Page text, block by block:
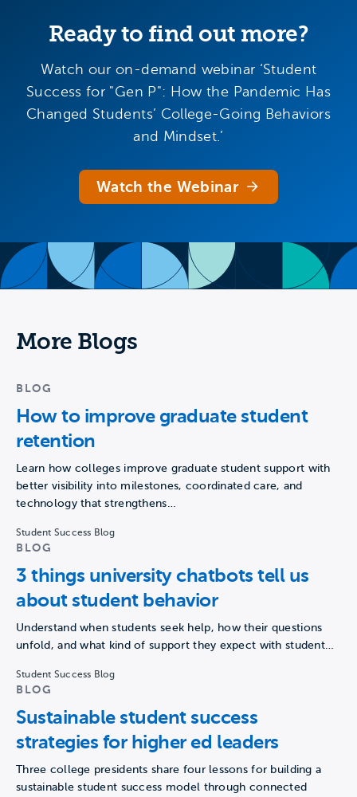
Ready to find out more?
Watch our on-demand webinar ‘Student
Success for "Gen P": How the Pandemic Has
Changed Students’ College-Going Behaviors
and Mindset.’
Watch the Webinar
More Blogs
BLOG
How to improve graduate student
retention
Learn how colleges improve graduate student support with
better visibility into milestones, coordinated care, and
technology that strengthens…
Student Success Blog
BLOG
3 things university chatbots tell us
about student behavior
Understand when students seek help, how their questions
unfold, and what kind of support they expect with student…
Student Success Blog
BLOG
Sustainable student success
strategies for higher ed leaders
Three college presidents share four lessons for building a
sustainable student success model through connected